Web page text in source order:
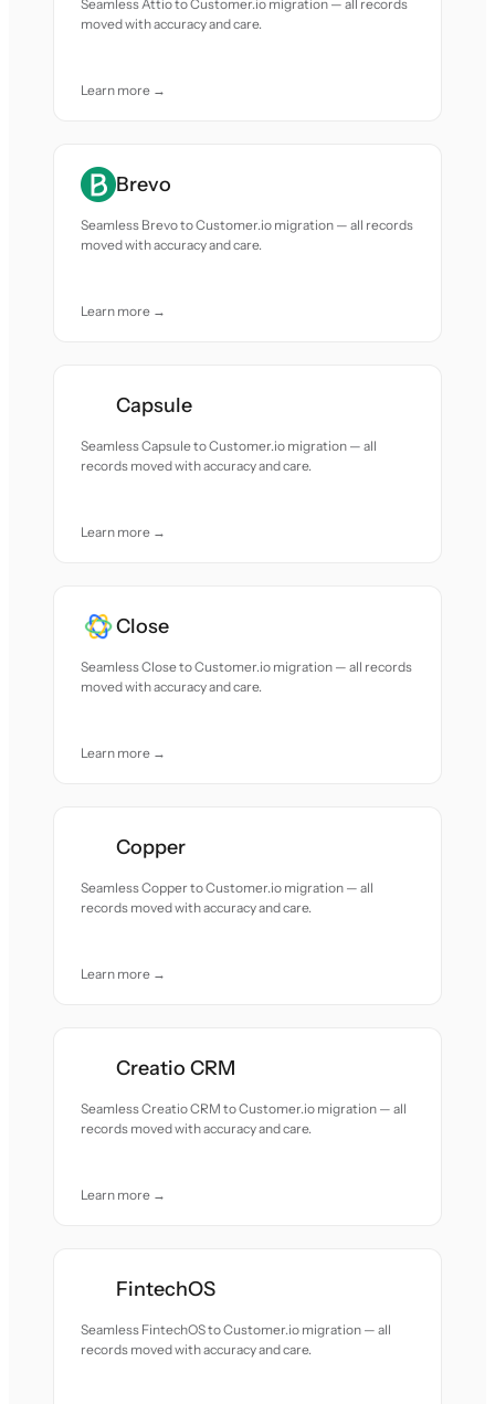
Seamless Attio to Customer.io migration — all records
moved with accuracy and care.
Learn more →
Brevo
Seamless Brevo to Customer.io migration — all records
moved with accuracy and care.
Learn more →
Capsule
Seamless Capsule to Customer.io migration — all
records moved with accuracy and care.
Learn more →
Close
Seamless Close to Customer.io migration — all records
moved with accuracy and care.
Learn more →
Copper
Seamless Copper to Customer.io migration — all
records moved with accuracy and care.
Learn more →
Creatio CRM
Seamless Creatio CRM to Customer.io migration — all
records moved with accuracy and care.
Learn more →
FintechOS
Seamless FintechOS to Customer.io migration — all
records moved with accuracy and care.